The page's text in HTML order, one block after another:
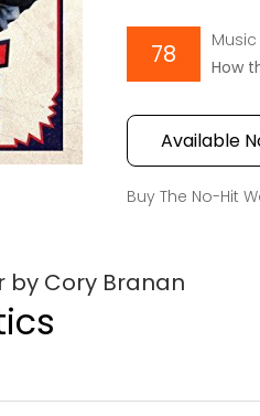
78
How
Available
Buy The No-Hit
by Cory Branan